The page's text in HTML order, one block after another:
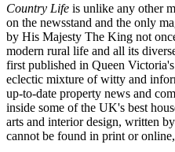
Country Life is unlike any other
on the newsstand and the only
by His Majesty The King not
modern rural life and all its
first published in Queen
eclectic mixture of witty and
up-to-date property news and
inside some of the UK's best
arts and interior design, written
cannot be found in print or